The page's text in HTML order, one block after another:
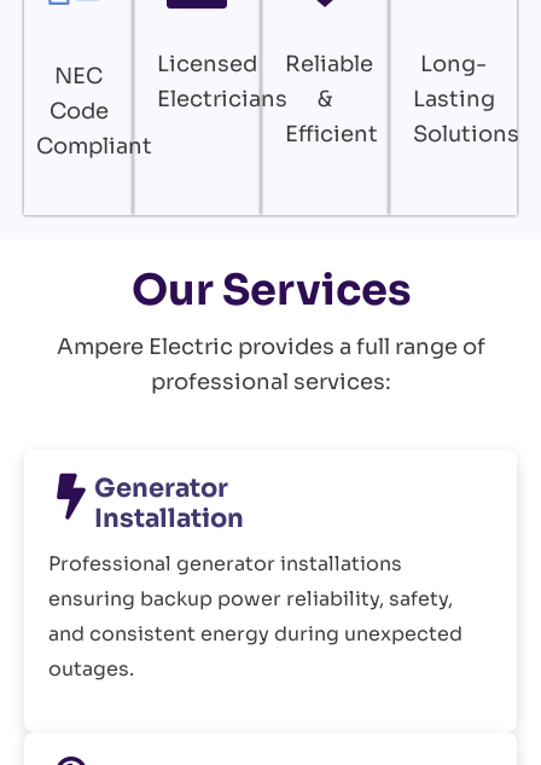
NEC
Code
Compliant
Licensed
Electricians
Reliable
&
Efficient
Long-
Lasting
Solutions
Our Services
Ampere Electric provides a full range of
professional services:
Generator
Installation
Professional generator installations
ensuring backup power reliability, safety,
and consistent energy during unexpected
outages.